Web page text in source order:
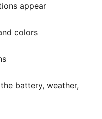
appear
colors
battery, weather,